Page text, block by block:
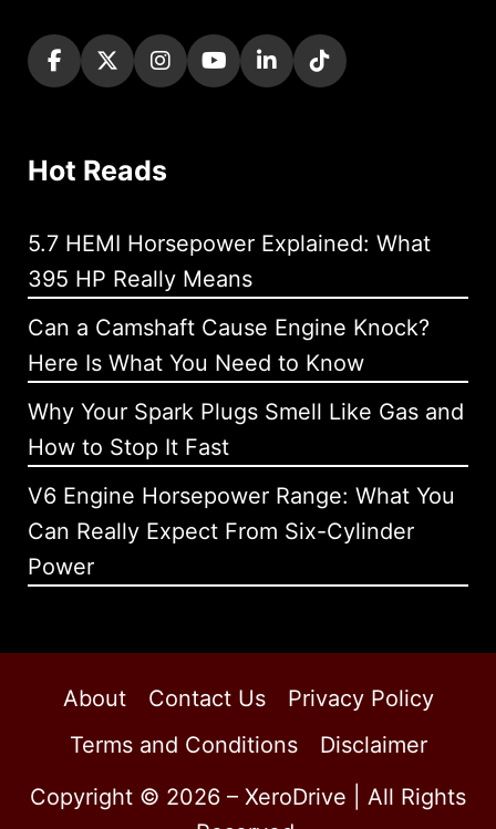
Hot Reads
5.7 HEMI Horsepower Explained: What
395 HP Really Means
Can a Camshaft Cause Engine Knock?
Here Is What You Need to Know
Why Your Spark Plugs Smell Like Gas and
How to Stop It Fast
V6 Engine Horsepower Range: What You
Can Really Expect From Six-Cylinder
Power
About Contact Us
Privacy Policy
Terms and Conditions
Disclaimer
Copyright © 2026 – XeroDrive | All Rights